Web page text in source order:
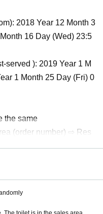
2018 Year 12 Month 3
16 Day (Wed) 23:5
served ): 2019 Year 1 M
1 Month 25 Day (Fri) 0
the same
(order number) ⇨ Res
2018 Year 12 Month 3